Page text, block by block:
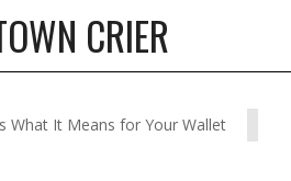
It Means for Your Wallet